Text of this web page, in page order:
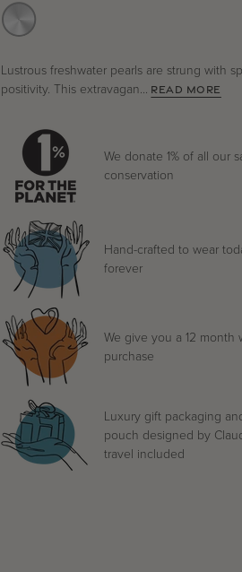
Lustrous freshwater pearls are strung with
positivity. This extravagan... READ MORE
We donate 1% of all our
conservation
Hand-crafted to wear
forever
We give you a 12 month
purchase
Luxury gift packaging
pouch designed by
travel included